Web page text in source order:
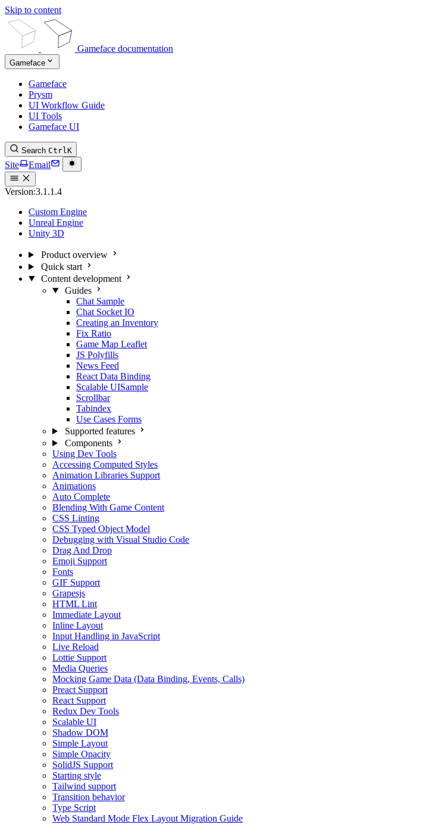
Skip to content
Gameface documentation
Gameface
Gameface
Prysm
UI Workflow Guide
UI Tools
Gameface UI
Search CtrlK
Site Email
Version:3.1.1.4
Custom Engine
Unreal Engine
Unity 3D
Product overview
Quick start
Content development
Guides
Chat Sample
Chat Socket IO
Creating an Inventory
Fix Ratio
Game Map Leaflet
JS Polyfills
News Feed
React Data Binding
Scalable UISample
Scrollbar
Tabindex
Use Cases Forms
Supported features
Components
Using Dev Tools
Accessing Computed Styles
Animation Libraries Support
Animations
Auto Complete
Blending With Game Content
CSS Linting
CSS Typed Object Model
Debugging with Visual Studio Code
Drag And Drop
Emoji Support
Fonts
GIF Support
Grapesjs
HTML Lint
Immediate Layout
Inline Layout
Input Handling in JavaScript
Live Reload
Lottie Support
Media Queries
Mocking Game Data (Data Binding, Events, Calls)
Preact Support
React Support
Redux Dev Tools
Scalable UI
Shadow DOM
Simple Layout
Simple Opacity
SolidJS Support
Starting style
Tailwind support
Transition behavior
Type Script
Web Standard Mode Flex Layout Migration Guide